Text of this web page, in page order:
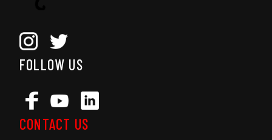
FOLLOW US
CONTACT US